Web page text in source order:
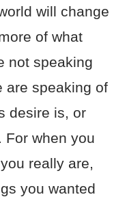
will change
of what
not speaking
are speaking of
desire is, or
For when you
really are,
you wanted